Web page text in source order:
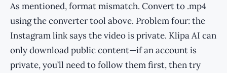
As mentioned, format mismatch. Convert to .mp4
using the converter tool above. Problem four: the
Instagram link says the video is private. Klipa AI can
only download public content—if an account is
private, you’ll need to follow them first, then try